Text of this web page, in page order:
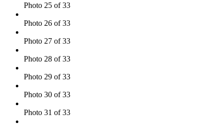
Photo 25 of 33
Photo 26 of 33
Photo 27 of 33
Photo 28 of 33
Photo 29 of 33
Photo 30 of 33
Photo 31 of 33